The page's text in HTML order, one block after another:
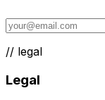
// legal
Legal